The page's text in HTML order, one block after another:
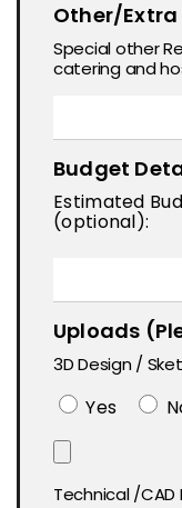
Other/Extra
Special other
catering and
Budget
Estimated
(optional):
Uploads
3D Design /
Yes
Technical /CAD